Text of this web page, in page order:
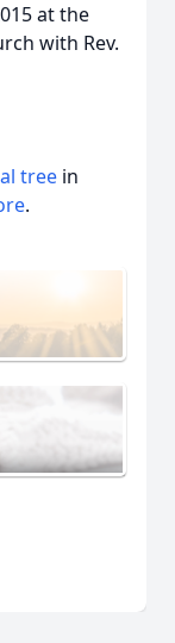
at the
with Rev.
tree in
.